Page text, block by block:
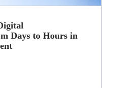
Days to Hours in